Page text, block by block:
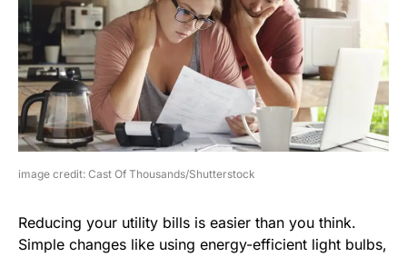
image credit: Cast Of Thousands/Shutterstock
Reducing your utility bills is easier than you think.
Simple changes like using energy-efficient light bulbs,